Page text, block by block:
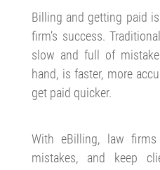
Billing and getting paid
firm’s success.
slow and full of
hand, is faster, more
get paid quicker.
With eBilling, law
mistakes, and keep